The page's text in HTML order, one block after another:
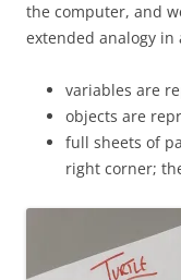
the computer, and
extended analogy in
variables are
objects are
full sheets of
right corner;